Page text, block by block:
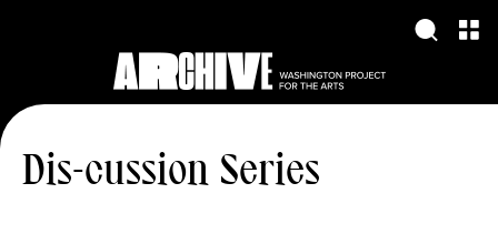
Dis-cussion Series